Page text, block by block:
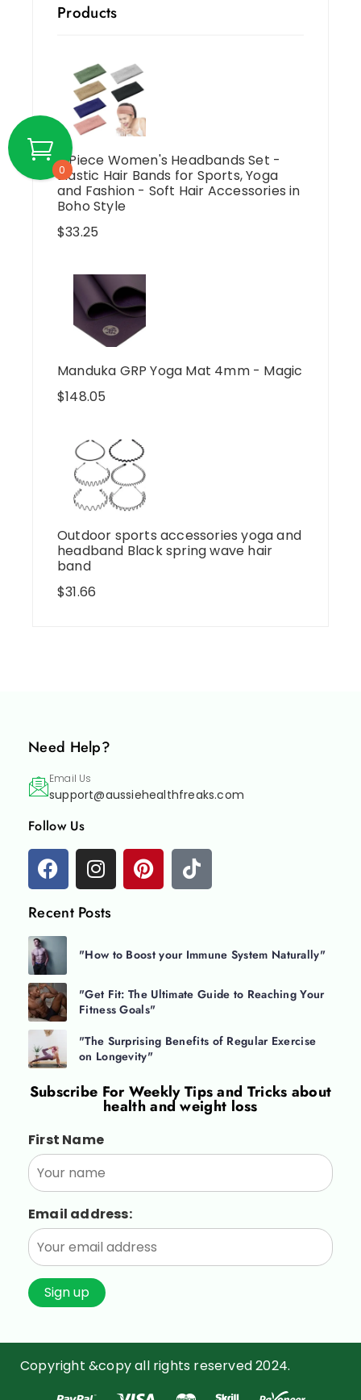
Products
6 Piece Women's Headbands Set -
Elastic Hair Bands for Sports, Yoga
and Fashion - Soft Hair Accessories in
Boho Style
$33.25
Manduka GRP Yoga Mat 4mm - Magic
$148.05
Outdoor sports accessories yoga and
headband Black spring wave hair
band
$31.66
Need Help?
Email Us
support@aussiehealthfreaks.com
Follow Us
Recent Posts
"How to Boost your Immune System Naturally"
"Get Fit: The Ultimate Guide to Reaching Your
Fitness Goals"
"The Surprising Benefits of Regular Exercise
on Longevity"
Subscribe ForWeekly Tips and Tricks about
health and weight loss
First Name
Email address:
Copyright &copy all rights reserved 2024.
0